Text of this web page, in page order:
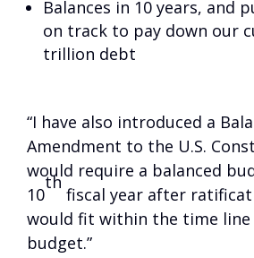
Balances in 10 years, and
on track to pay down our
trillion debt
“I have also introduced a
Amendment to the U.S.
would require a balanced
10
th
fiscal year after
would fit within the time line
budget.”